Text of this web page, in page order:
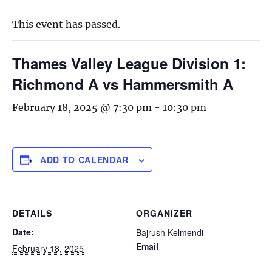
This event has passed.
Thames Valley League Division 1:
Richmond A vs Hammersmith A
February 18, 2025 @ 7:30 pm - 10:30 pm
ADD TO CALENDAR
DETAILS
Date:
February 18, 2025
ORGANIZER
Bajrush Kelmendi
Email